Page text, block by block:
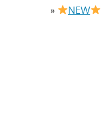
»
NEW